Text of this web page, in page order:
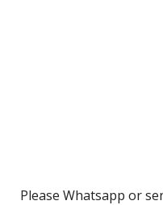
Please Whatsapp or